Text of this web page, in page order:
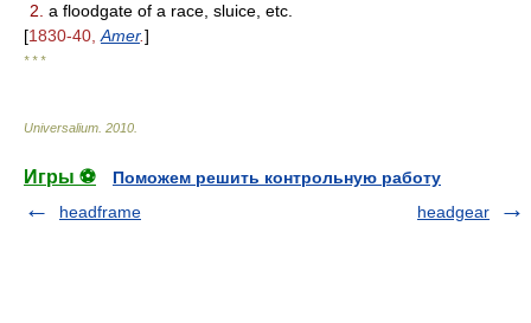
2. a floodgate of a race, sluice, etc.
[1830-40, Amer.]
* * *
Universalium 2010
Игры ⚽
Поможем решить контрольную работу
headframe
headgear